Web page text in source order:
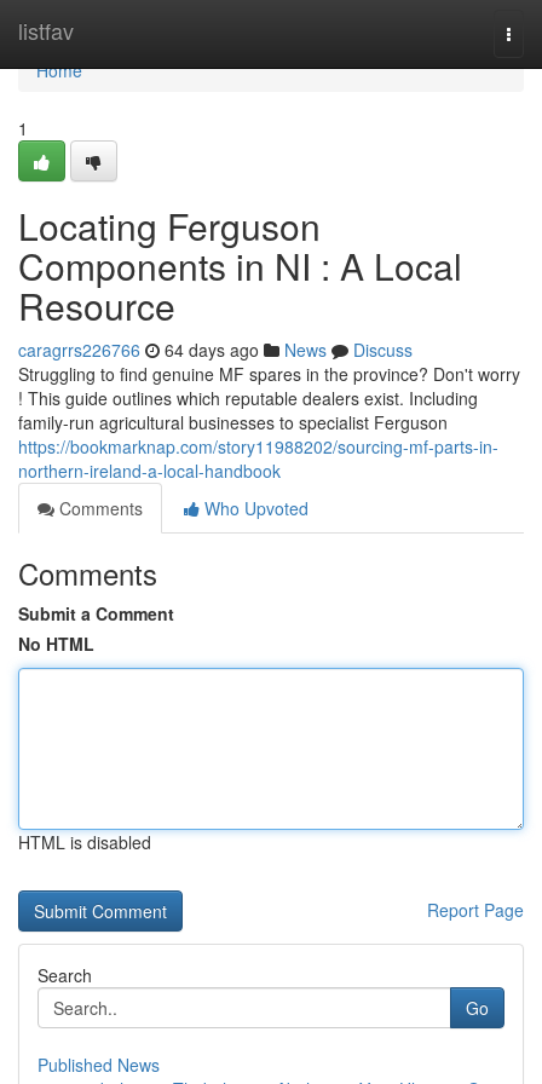
listfav
Home
Home
1
Locating Ferguson
Components in NI : A Local
Resource
caragrrs226766 64 days ago News
Discuss
Struggling to find genuine MF spares in the province? Don't worry
! This guide outlines which reputable dealers exist. Including
family-run agricultural businesses to specialist Ferguson
https://bookmarknap.com/story11988202/sourcing-mf-parts-in-
northern-ireland-a-local-handbook
Comments
Who Upvoted
Comments
Submit a Comment
No HTML
HTML is disabled
Report Page
Search
Go
Published News